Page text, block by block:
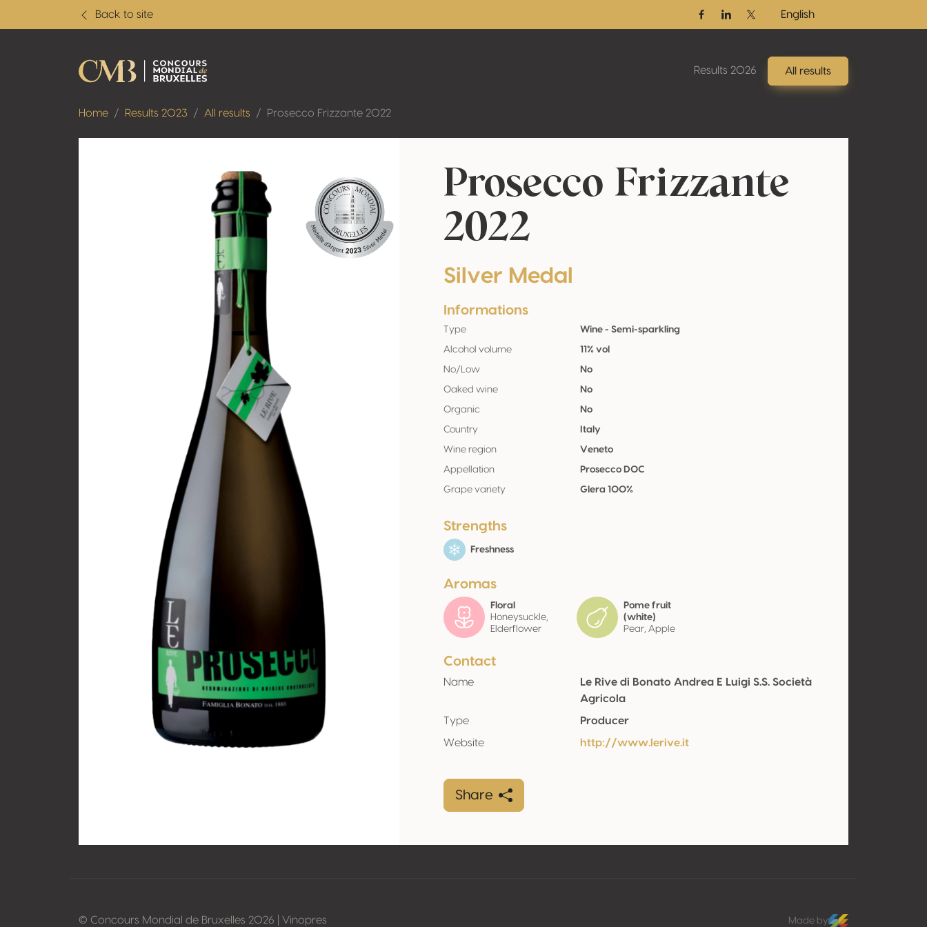
Back to site
FacebookLinkedinTwitter / X
English
Results 2026 All results
Home Results 2023 All results Prosecco Frizzante 2022
Prosecco Frizzante
2022
Silver Medal
Informations
Type Wine - Semi-sparkling
Alcohol volume 11% vol
No/Low No
Oaked wine No
Organic No
Country Italy
Wine region Veneto
Appellation Prosecco DOC
Grape variety Glera 100%
Strengths
Freshness
Aromas
Floral
Honeysuckle,
Elderflower
Pome fruit
(white)
Pear, Apple
Contact
Name
Le Rive di Bonato Andrea E Luigi S.S. Società
Agricola
Type
Producer
Website
http://www.lerive.it
Share
© Concours Mondial de Bruxelles 2026 | Vinopres Made by